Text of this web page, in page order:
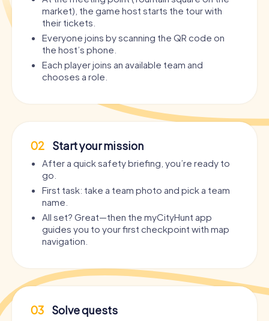
market), the game host starts the tour with
their tickets.
Everyone joins by scanning the QR code on
the host’s phone.
Each player joins an available team and
chooses a role.
02 Start your mission
After a quick safety briefing, you’re ready to
go.
First task: take a team photo and pick a team
name.
All set? Great—then the myCityHunt app
guides you to your first checkpoint with map
navigation.
03 Solve quests